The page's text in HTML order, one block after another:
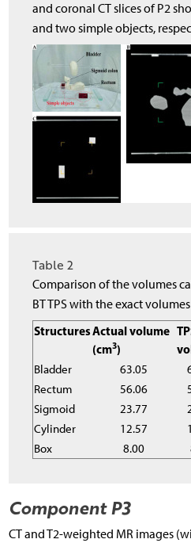
and coronal CT slices of P2
and two simple objects,
Table 2
Comparison of the volumes
BT TPS with the exact volumes
StructuresActual volume
(cm3)
Bladder
63.05
Rectum
56.06
Sigmoid
23.77
Cylinder
12.57
Box
8.00
Component P3
CT and T2-weighted MR images